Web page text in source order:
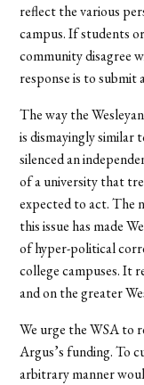
reflect the various
campus. If students
community disagree
response is to submit
The way the
is dismayingly similar
silenced an
of a university that
expected to act. The
this issue has made
of hyper-political
college campuses. It
and on the greater
We urge the WSA to
Argus’s funding. To
arbitrary manner